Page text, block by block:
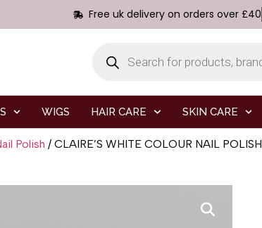
Free uk delivery on orders over £40
WIGS HAIR CARE SKIN CARE
Polish / CLAIRE’S WHITE COLOUR NAIL POLISH